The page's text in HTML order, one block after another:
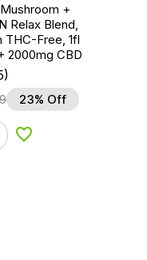
+
Relax Blend,
THC-Free, 1fl
2000mg CBD
23% Off
Add to Wishlist